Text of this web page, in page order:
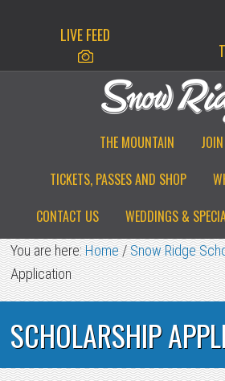
LIVE FEED
THE MOUNTAIN
TICKETS, PASSES AND SHOP
CONTACT US
WEDDINGS &
You are here:Home/Snow Ridge
Application
SCHOLARSHIP